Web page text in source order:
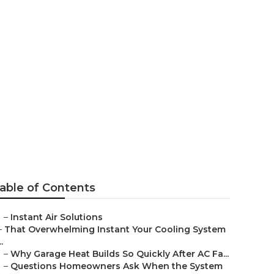
of Contents
– Instant Air Solutions
That Overwhelming Instant Your Cooling System
– Why Garage Heat Builds So Quickly After AC Fa...
– Questions Homeowners Ask When the System